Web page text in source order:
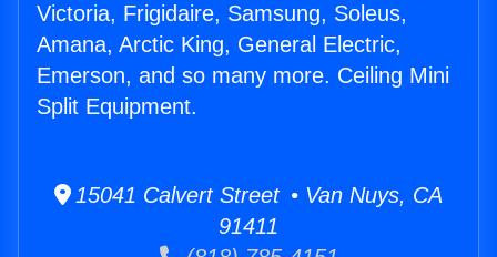
Victoria, Frigidaire, Samsung, Soleus,
Amana, Arctic King, General Electric,
Emerson, and so many more. Ceiling Mini
Split Equipment.
15041 Calvert Street • Van Nuys, CA
91411